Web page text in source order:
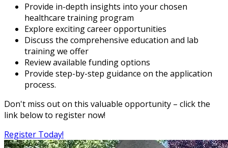
Provide in-depth insights into your chosen
healthcare training program
Explore exciting career opportunities
Discuss the comprehensive education and lab
training we offer
Review available funding options
Provide step-by-step guidance on the application
process.
Don't miss out on this valuable opportunity – click the
link below to register now!
Register Today!